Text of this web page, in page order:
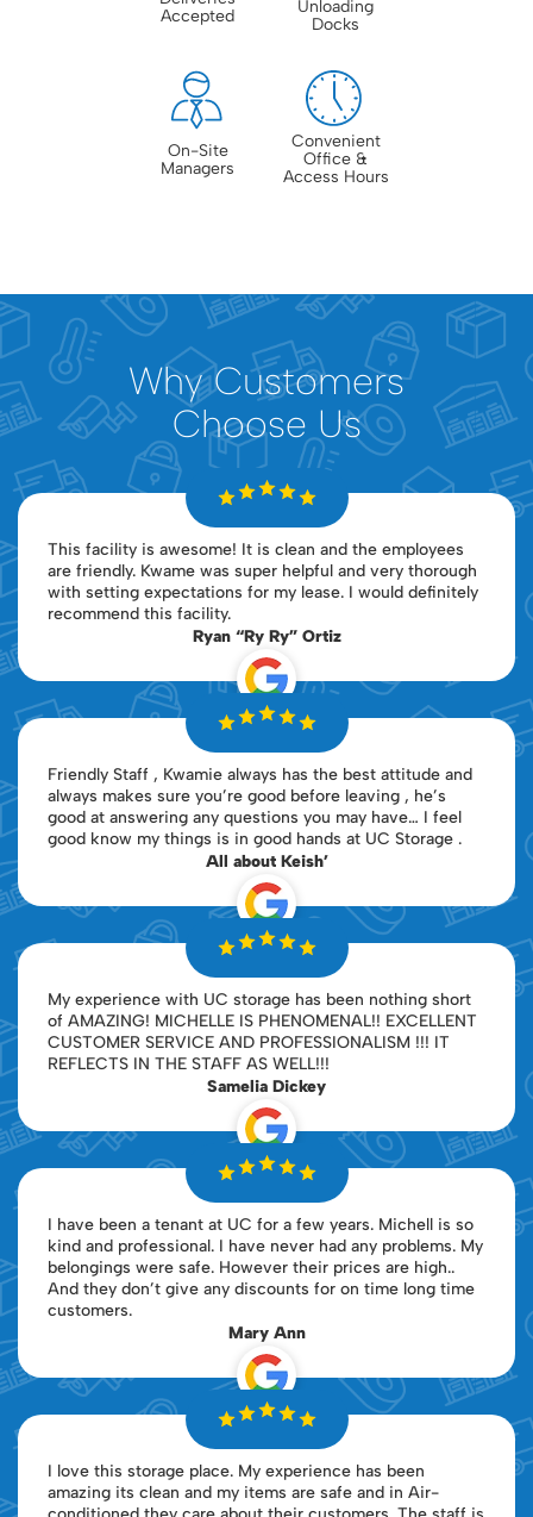
Accepted
Unloading
Docks
On-Site
Managers
Convenient
Office &
Access Hours
Why Customers
Choose Us
This facility is awesome! It is clean and the employees
are friendly. Kwame was super helpful and very thorough
with setting expectations for my lease. I would definitely
recommend this facility.
Ryan “Ry Ry” Ortiz
Friendly Staff , Kwamie always has the best attitude and
always makes sure you’re good before leaving , he’s
good at answering any questions you may have… I feel
good know my things is in good hands at UC Storage .
All about Keish’
My experience with UC storage has been nothing short
of AMAZING! MICHELLE IS PHENOMENAL!! EXCELLENT
CUSTOMER SERVICE AND PROFESSIONALISM !!! IT
REFLECTS IN THE STAFF AS WELL!!!
Samelia Dickey
I have been a tenant at UC for a few years. Michell is so
kind and professional. I have never had any problems. My
belongings were safe. However their prices are high..
And they don’t give any discounts for on time long time
customers.
Mary Ann
I love this storage place. My experience has been
amazing its clean and my items are safe and in Air-